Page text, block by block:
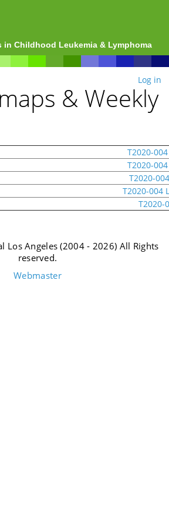
in Childhood Leukemia & Lymphoma
Log in
& Weekly
T2020-
T2020-
T2020-
T2020-004
T2020-
Los Angeles (2004 - 2026) All Rights
reserved.
Webmaster